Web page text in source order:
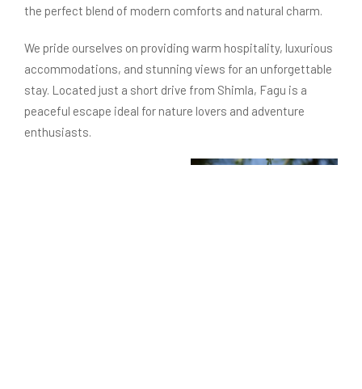
the perfect blend of modern comforts and natural charm.
We pride ourselves on providing warm hospitality, luxurious
accommodations, and stunning views for an unforgettable
stay. Located just a short drive from Shimla, Fagu is a
peaceful escape ideal for nature lovers and adventure
enthusiasts.